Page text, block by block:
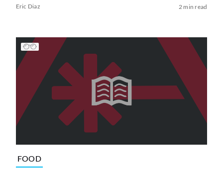
Eric Diaz 2 min read
FOOD